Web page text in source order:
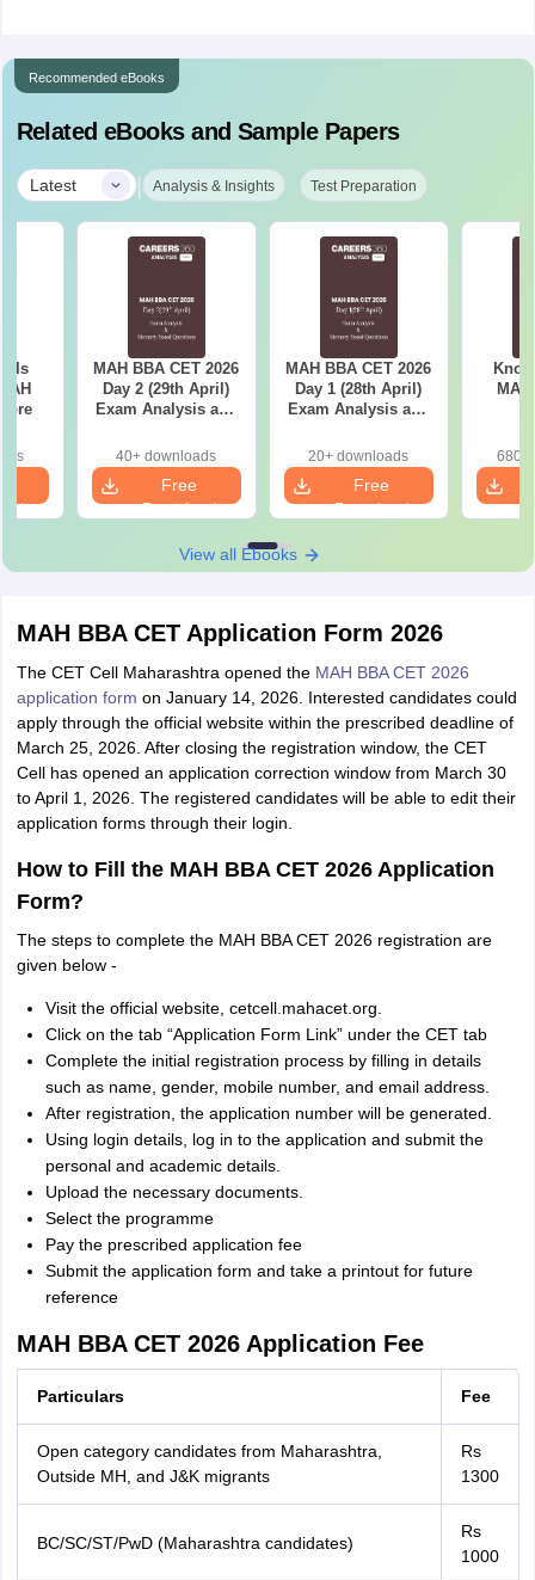
Recommended eBooks
Related eBooks and Sample Papers
Latest | Analysis & Insights Test Preparation
MAH BBA CET 2026
Day 2 (29th April)
Exam Analysis and
Questions
40+ downloads
Free
Download
MAH BBA CET 2026
Day 1 (28th April)
Exam Analysis and
Questions
20+ downloads
Free
Download
680+
View all Ebooks
MAH BBA CET Application Form 2026
The CET Cell Maharashtra opened the MAH BBA CET 2026
application form on January 14, 2026. Interested candidates could
apply through the official website within the prescribed deadline of
March 25, 2026. After closing the registration window, the CET
Cell has opened an application correction window from March 30
to April 1, 2026. The registered candidates will be able to edit their
application forms through their login.
How to Fill the MAH BBA CET 2026 Application
Form?
The steps to complete the MAH BBA CET 2026 registration are
given below -
Visit the official website, cetcell.mahacet.org.
Click on the tab “Application Form Link” under the CET tab
Complete the initial registration process by filling in details
such as name, gender, mobile number, and email address.
After registration, the application number will be generated.
Using login details, log in to the application and submit the
personal and academic details.
Upload the necessary documents.
Select the programme
Pay the prescribed application fee
Submit the application form and take a printout for future
reference
MAH BBA CET 2026 Application Fee
Particulars Fee
Open category candidates from Maharashtra,
Outside MH, and J&K migrants
Rs
1300
BC/SC/ST/PwD (Maharashtra candidates)
Rs
1000